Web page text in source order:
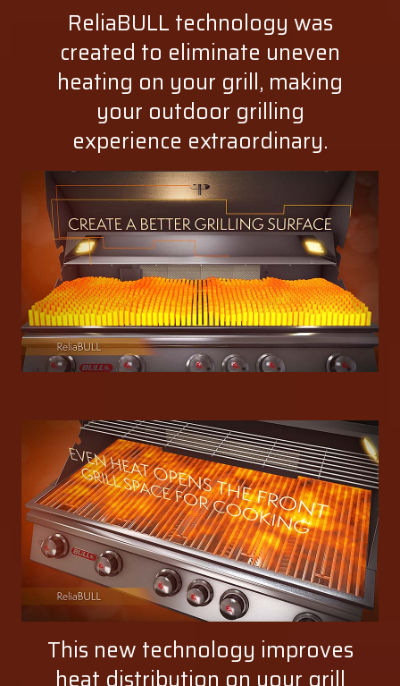
ReliaBULL technology was
created to eliminate uneven
heating on your grill, making
your outdoor grilling
experience extraordinary.
This new technology improves